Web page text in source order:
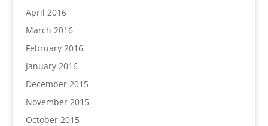
April 2016
March 2016
February 2016
January 2016
December 2015
November 2015
October 2015